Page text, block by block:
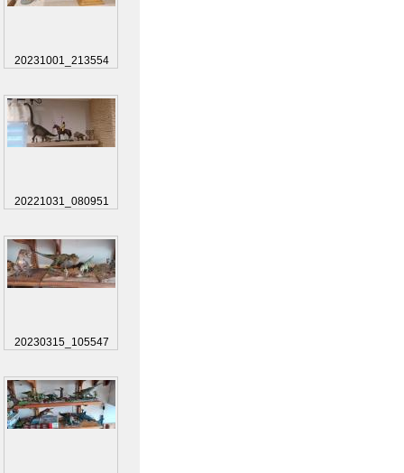
20231001_213554
20221031_080951
20230315_105547